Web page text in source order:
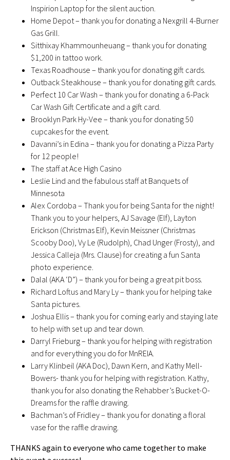
Inspirion Laptop for the silent auction.
Home Depot – thank you for donating a Nexgrill 4-Burner
Gas Grill.
Sitthixay Khammounheuang – thank you for donating
$1,200 in tattoo work.
Texas Roadhouse – thank you for donating gift cards.
Outback Steakhouse – thank you for donating gift cards.
Perfect 10 Car Wash – thank you for donating a 6-Pack
Car Wash Gift Certificate and a gift card.
Brooklyn Park Hy-Vee – thank you for donating 50
cupcakes for the event.
Davanni’s in Edina – thank you for donating a Pizza Party
for 12 people!
The staff at Ace High Casino
Leslie Lind and the fabulous staff at Banquets of
Minnesota
Alex Cordoba – Thank you for being Santa for the night!
Thank you to your helpers, AJ Savage (Elf), Layton
Erickson (Christmas Elf), Kevin Meissner (Christmas
Scooby Doo), Vy Le (Rudolph), Chad Unger (Frosty), and
Jessica Calleja (Mrs. Clause) for creating a fun Santa
photo experience.
Dalal (AKA ‘D”) – thank you for being a great pit boss.
Richard Loftus and Mary Ly – thank you for helping take
Santa pictures.
Joshua Ellis – thank you for coming early and staying late
to help with set up and tear down.
Darryl Frieburg – thank you for helping with registration
and for everything you do for MnREIA.
Larry Klinbeil (AKA Doc), Dawn Kern, and Kathy Mell-
Bowers- thank you for helping with registration. Kathy,
thank you for also donating the Rehabber’s Bucket-O-
Dreams for the raffle drawing.
Bachman’s of Fridley – thank you for donating a floral
vase for the raffle drawing.
THANKS again to everyone who came together to make